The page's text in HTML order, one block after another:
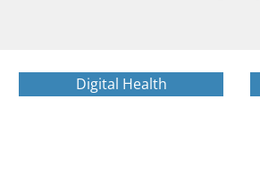
Digital Health